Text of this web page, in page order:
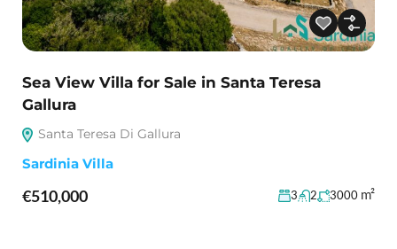
Sea View Villa for Sale in Santa Teresa
Gallura
Santa Teresa Di Gallura
Sardinia Villa
€510,000 3 2 3000 m²